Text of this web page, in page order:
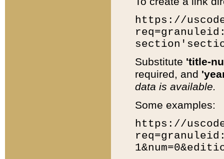
https://
Substitute 'title-
required, and
data is available.
Some examples:
https://